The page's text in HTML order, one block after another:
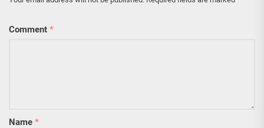
Comment *
Name *